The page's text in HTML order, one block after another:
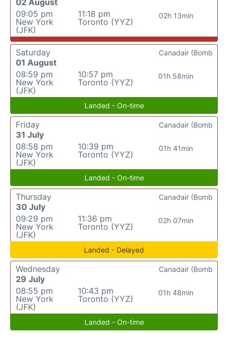
02 August
09:05 pm
New York
(JFK)
11:18 pm
Toronto (YYZ)
02h 13min
Saturday
01 August
08:59 pm
New York
(JFK)
10:57 pm
Toronto (YYZ)
01h 58min
Canadair (Bomb
Landed - On-time
Friday
31 July
08:58 pm
New York
(JFK)
10:39 pm
Toronto (YYZ)
01h 41min
Canadair (Bomb
Landed - On-time
Thursday
30 July
09:29 pm
New York
(JFK)
11:36 pm
Toronto (YYZ)
02h 07min
Canadair (Bomb
Landed - Delayed
Wednesday
29 July
08:55 pm
New York
(JFK)
10:43 pm
Toronto (YYZ)
01h 48min
Canadair (Bomb
Landed - On-time